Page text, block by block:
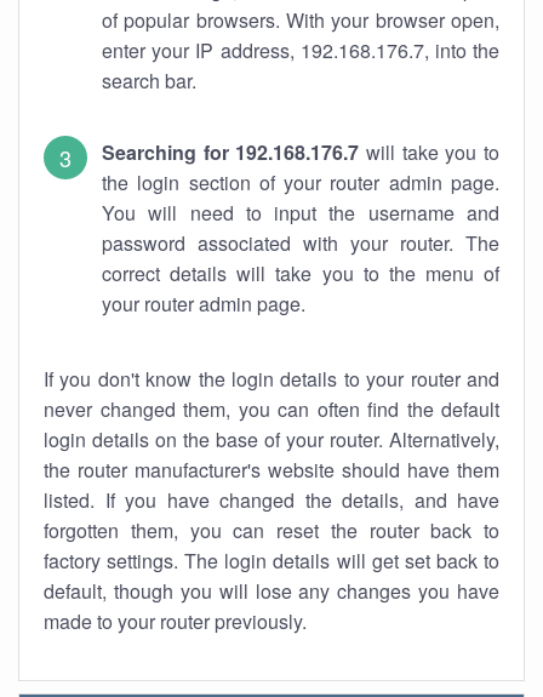
of popular browsers. With your browser open,
enter your IP address, 192.168.176.7, into the
search bar.
Searching for 192.168.176.7 will take you to
the login section of your router admin page.
You will need to input the username and
password associated with your router. The
correct details will take you to the menu of
your router admin page.
If you don't know the login details to your router and
never changed them, you can often find the default
login details on the base of your router. Alternatively,
the router manufacturer's website should have them
listed. If you have changed the details, and have
forgotten them, you can reset the router back to
factory settings. The login details will get set back to
default, though you will lose any changes you have
made to your router previously.